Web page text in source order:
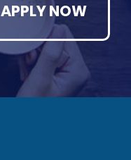
APPLY NOW